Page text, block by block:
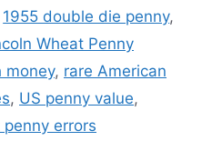
1955 double die penny,
Wheat Penny
money, rare American
, US penny value,
errors